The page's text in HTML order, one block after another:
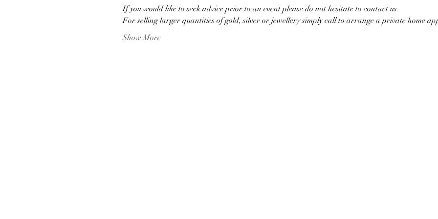
If you would like to seek advice prior to an event please do not hesitate to contact us.
For selling larger quantities of gold, silver or jewellery simply call to arrange a private home
Show More